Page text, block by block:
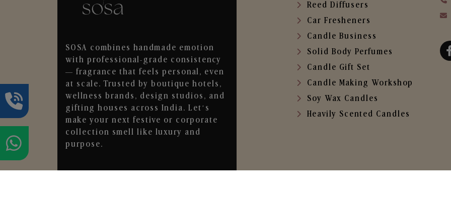
SOSA combines handmade emotion
with professional-grade consistency
— fragrance that feels personal, even
at scale. Trusted by boutique hotels,
wellness brands, design studios, and
gifting houses across India. Let’s
make your next festive or corporate
collection smell like luxury and
purpose.
Reed Diffusers
Car Fresheners
Candle Business
Solid Body Perfumes
Candle Gift Set
Candle Making Workshop
Soy Wax Candles
Heavily Scented Candles